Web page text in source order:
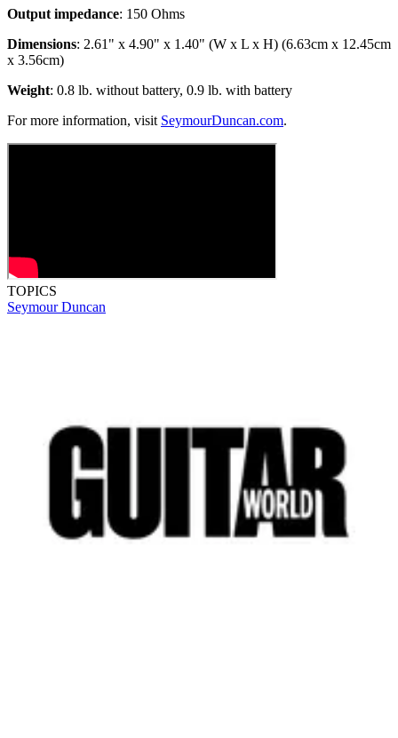
Output impedance: 150 Ohms
Dimensions: 2.61" x 4.90" x 1.40" (W x L x H) (6.63cm x 12.45cm
x 3.56cm)
Weight: 0.8 lb. without battery, 0.9 lb. with battery
For more information, visit SeymourDuncan.com.
TOPICS
Seymour Duncan